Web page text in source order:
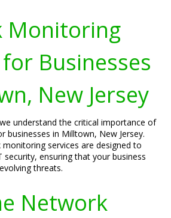
Monitoring
Businesses
New Jersey
understand the critical importance of
businesses in Milltown, New Jersey.
services are designed to
security, ensuring that your business
threats.
Network